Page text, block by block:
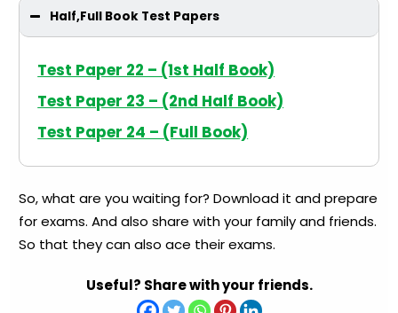
Half,Full Book Test Papers
Test Paper 22 – (1st Half Book)
Test Paper 23 – (2nd Half Book)
Test Paper 24 – (Full Book)
So, what are you waiting for? Download it and prepare
for exams. And also share with your family and friends.
So that they can also ace their exams.
Useful? Share with your friends.